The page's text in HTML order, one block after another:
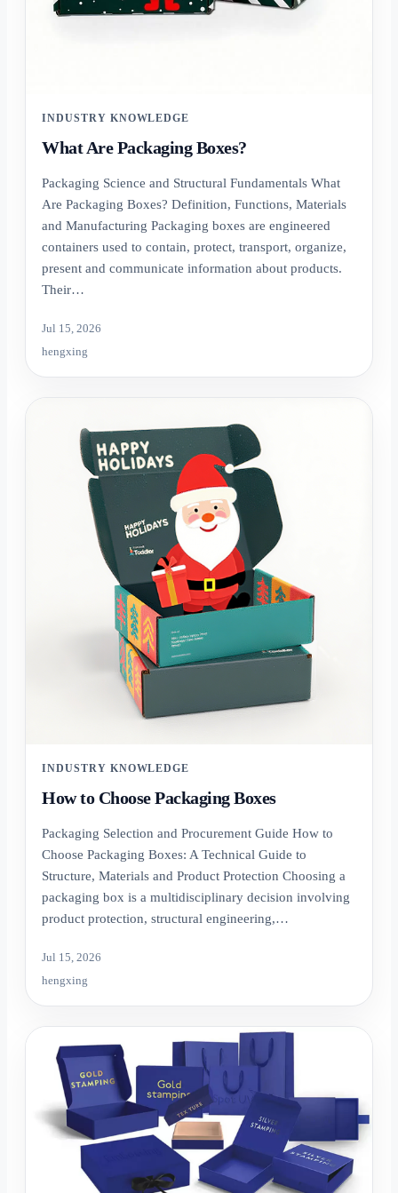
INDUSTRY KNOWLEDGE
What Are Packaging Boxes?
Packaging Science and Structural Fundamentals What
Are Packaging Boxes? Definition, Functions, Materials
and Manufacturing Packaging boxes are engineered
containers used to contain, protect, transport, organize,
present and communicate information about products.
Their…
Jul 15, 2026
hengxing
INDUSTRY KNOWLEDGE
How to Choose Packaging Boxes
Packaging Selection and Procurement Guide How to
Choose Packaging Boxes: A Technical Guide to
Structure, Materials and Product Protection Choosing a
packaging box is a multidisciplinary decision involving
product protection, structural engineering,…
Jul 15, 2026
hengxing